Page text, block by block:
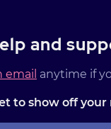
and
email anytime if
to show off